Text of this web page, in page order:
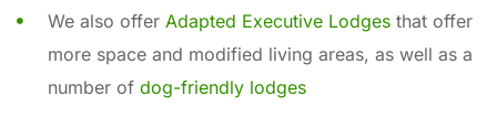
We also offer Adapted Executive Lodges that offer
more space and modified living areas, as well as a
number of dog-friendly lodges